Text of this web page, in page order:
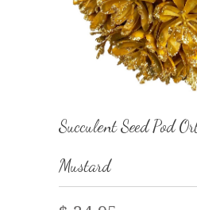
Succulent Seed Pod
Mustard